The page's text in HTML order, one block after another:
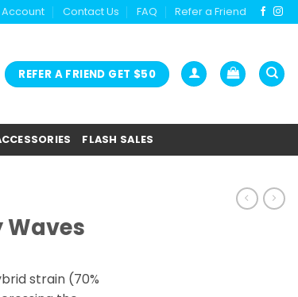
Account Contact Us FAQ Refer a Friend
REFER A FRIEND GET $50
FLASH SALES
Waves
strain (70%